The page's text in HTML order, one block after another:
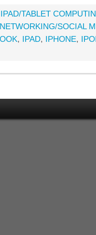
IPAD/TABLET
SOCIAL
, IPAD, IPHONE,